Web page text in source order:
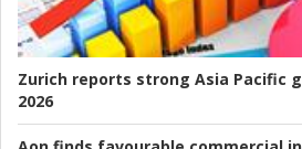
Zurich reports strong Asia Pacific
2026